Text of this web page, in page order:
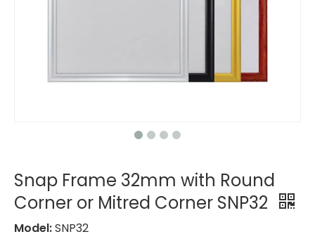
Snap Frame 32mm with Round
Corner or Mitred Corner SNP32
Model:SNP32